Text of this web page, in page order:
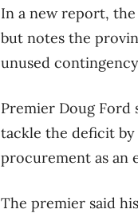
In a new report,
but notes the
unused
Premier Doug Ford
tackle the deficit
procurement as an
The premier said